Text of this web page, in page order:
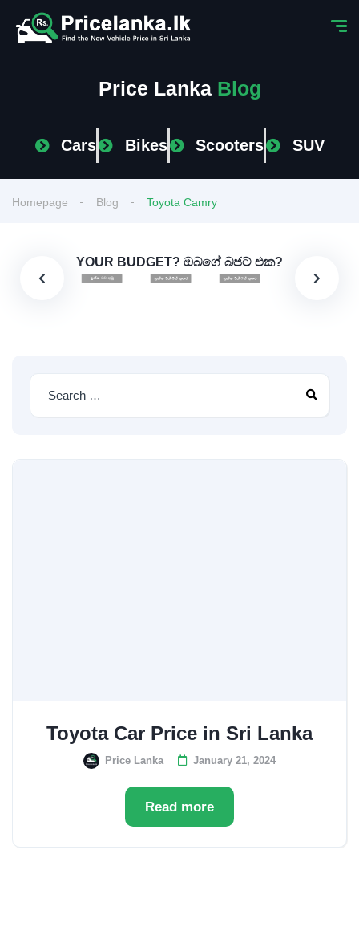
Price Lanka Blog
Cars Bikes Scooters SUV
Homepage Blog Toyota Camry
YOUR BUDGET? ඔබගේ බජට් එක?
Toyota Car Price in Sri Lanka
Price Lanka January 21, 2024
Read more